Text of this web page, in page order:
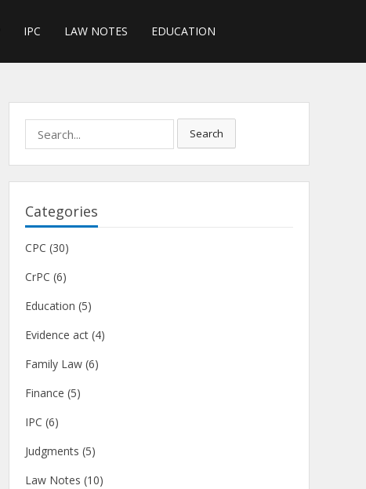
IPC LAW NOTES EDUCATION
for:
Search
Categories
CPC (30)
CrPC (6)
Education (5)
Evidence act (4)
Family Law (6)
Finance (5)
IPC (6)
Judgments (5)
Law Notes (10)